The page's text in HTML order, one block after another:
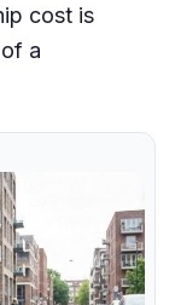
cost is
a